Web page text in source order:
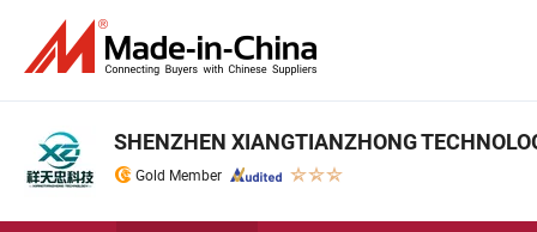
SHENZHEN XIANGTIANZHONG
Gold Member